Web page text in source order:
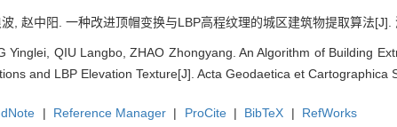
, 赵中阳. 一种改进顶帽变换与LBP高程纹理的城区建筑物提取算法
Yinglei, QIU Langbo, ZHAO Zhongyang. An Algorithm of Building
and LBP Elevation Texture[J]. Acta Geodaetica et Cartographica
| Reference Manager | ProCite | BibTeX | RefWorks